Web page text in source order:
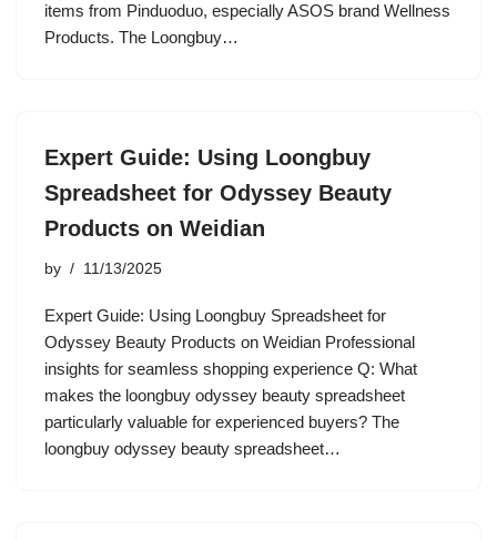
items from Pinduoduo, especially ASOS brand Wellness
Products. The Loongbuy…
Expert Guide: Using Loongbuy
Spreadsheet for Odyssey Beauty
Products on Weidian
by 11/13/2025
Expert Guide: Using Loongbuy Spreadsheet for
Odyssey Beauty Products on Weidian Professional
insights for seamless shopping experience Q: What
makes the loongbuy odyssey beauty spreadsheet
particularly valuable for experienced buyers? The
loongbuy odyssey beauty spreadsheet…